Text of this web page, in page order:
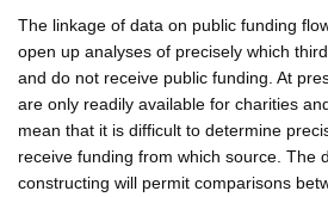
The linkage of data on public funding
open up analyses of precisely which
and do not receive public funding. At
are only readily available for charities
mean that it is difficult to determine
receive funding from which source. The
constructing will permit comparisons